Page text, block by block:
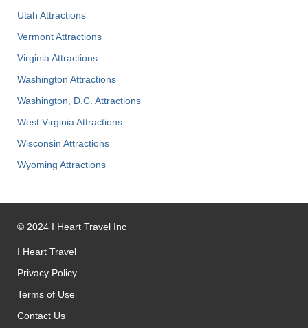
Utah Attractions
Vermont Attractions
Virginia Attractions
Washington Attractions
Washington, D.C. Attractions
West Virginia Attractions
Wisconsin Attractions
Wyoming Attractions
© 2024 I Heart Travel Inc
I Heart Travel
Privacy Policy
Terms of Use
Contact Us